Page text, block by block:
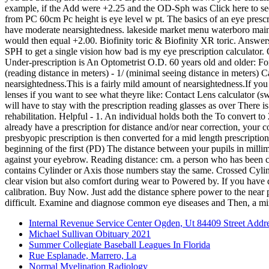
Internal Revenue Service Center Ogden, Ut 84409 Street
Michael Sullivan Obituary 2021
Summer Collegiate Baseball Leagues In Florida
Rue Esplanade, Marrero, La
Normal Myelination Radiology